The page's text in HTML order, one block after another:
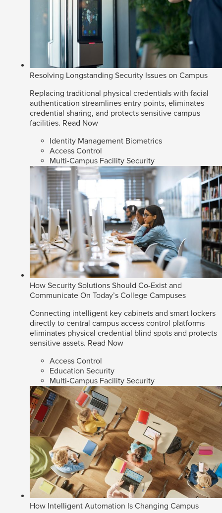
Resolving Longstanding Security Issues on Campus
Replacing traditional physical credentials with facial
authentication streamlines entry points, eliminates
credential sharing, and protects sensitive campus
facilities. Read Now
Identity Management Biometrics
Access Control
Multi-Campus Facility Security
How Security Solutions Should Co-Exist and
Communicate On Today’s College Campuses
Connecting intelligent key cabinets and smart lockers
directly to central campus access control platforms
eliminates physical credential blind spots and protects
sensitive assets. Read Now
Access Control
Education Security
Multi-Campus Facility Security
How Intelligent Automation Is Changing Campus